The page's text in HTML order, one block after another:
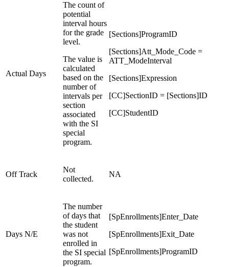
Actual Days
The count of
potential
interval hours
for the grade
level.
The value is
calculated
based on the
number of
intervals per
section
associated
with the SI
special
program.
[Sections]ProgramID
[Sections]Att_Mode_Code =
ATT_ModeInterval
[Sections]Expression
[CC]SectionID = [Sections]ID
[CC]StudentID
Off Track
Not
collected.
NA
Days N/E
The number
of days that
the student
was not
enrolled in
the SI special
program.
[SpEnrollments]Enter_Date
[SpEnrollments]Exit_Date
[SpEnrollments]ProgramID